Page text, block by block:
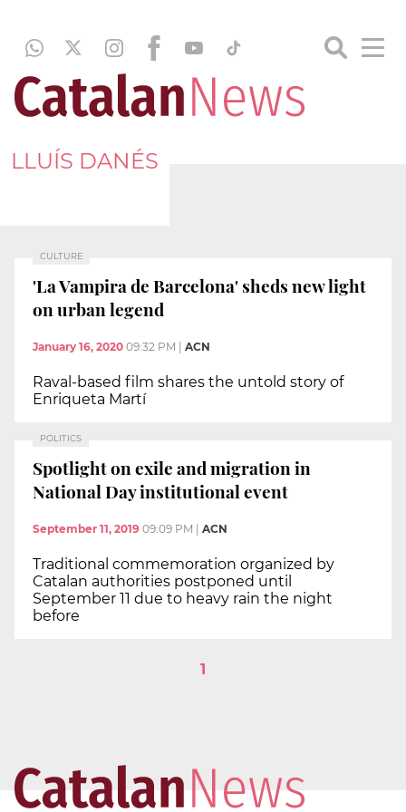
LLUÍS DANÉS
CULTURE
'La Vampira de Barcelona' sheds new light
on urban legend
January 16, 2020 09:32 PM ACN
Raval-based film shares the untold story of
Enriqueta Martí
POLITICS
Spotlight on exile and migration in
National Day institutional event
September 11, 2019 09:09 PM ACN
Traditional commemoration organized by
Catalan authorities postponed until
September 11 due to heavy rain the night
before
1